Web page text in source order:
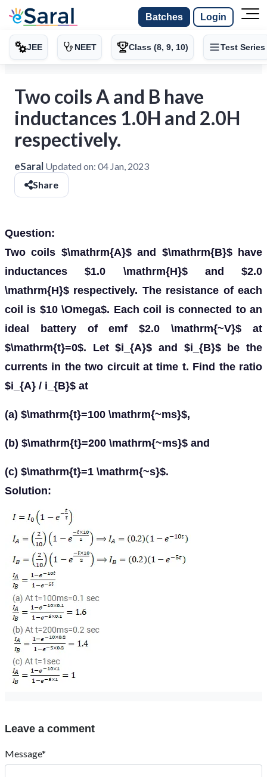
Batches Login
JEE NEET Class (8, 9, 10) Test Series
Two coils A and B have
inductances 1.0H and 2.0H
respectively.
eSaral Updated on: 04 Jan, 2023
Share
Question:
Two coils $\mathrm{A}$ and $\mathrm{B}$ have
inductances $1.0 \mathrm{H}$ and $2.0
\mathrm{H}$ respectively. The resistance of each
coil is $10 \Omega$. Each coil is connected to an
ideal battery of emf $2.0 \mathrm{~V}$ at
$\mathrm{t}=0$. Let $i_{A}$ and $i_{B}$ be the
currents in the two circuit at time t. Find the ratio
$i_{A} / i_{B}$ at
(a) $\mathrm{t}=100 \mathrm{~ms}$,
(b) $\mathrm{t}=200 \mathrm{~ms}$ and
(c) $\mathrm{t}=1 \mathrm{~s}$.
Solution:
Leave a comment
Message*